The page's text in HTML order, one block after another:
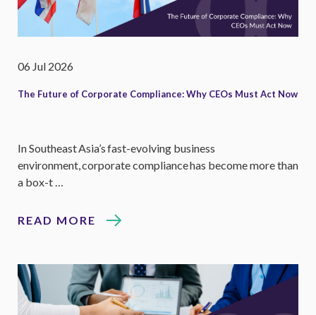
06 Jul 2026
The Future of Corporate Compliance: Why CEOs Must Act Now
In Southeast Asia’s fast-evolving business
environment, corporate compliance has become more than
a box-t …
READ MORE